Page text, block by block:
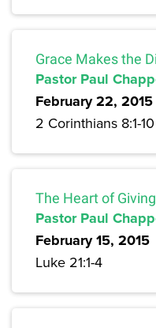
Grace Makes the
Pastor Paul
February 22, 2015
2 Corinthians 8:1-10
The Heart of Giving
Pastor Paul
February 15, 2015
Luke 21:1-4